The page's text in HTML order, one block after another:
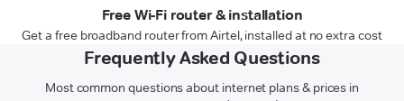
Free Wi-Fi router & installation
Get a free broadband router from Airtel, installed at no extra cost
Frequently Asked Questions
Most common questions about internet plans & prices in